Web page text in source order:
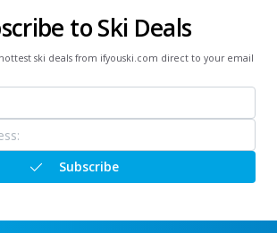
to Ski Deals
ski deals from ifyouski.com direct to your email
Subscribe